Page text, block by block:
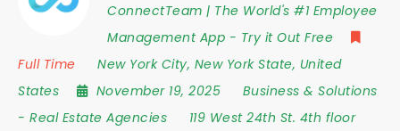
ConnectTeam | The World's #1 Employee
Management App - Try it Out Free
Full Time
New York City, New York State, United
States
November 19, 2025
Business & Solutions
- Real Estate Agencies
119 West 24th St. 4th floor